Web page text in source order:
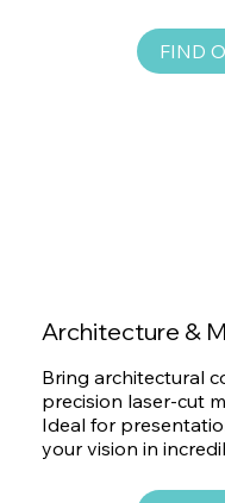
FIND
Architecture &
Bring architectural
precision laser-cut
Ideal for
your vision in